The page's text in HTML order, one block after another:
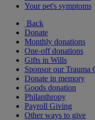
Your pet's symptoms
Back
Donate
Monthly donations
One-off donations
Gifts in Wills
Sponsor our Trauma
Donate in memory
Goods donation
Philanthropy
Payroll Giving
Other ways to give